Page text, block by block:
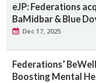
eJP: Federations
BaMidbar & Blue
Dec 17, 2025
Federations’
Boosting Mental